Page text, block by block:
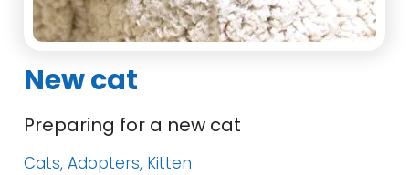
New cat
Preparing for a new cat
Cats, Adopters, Kitten